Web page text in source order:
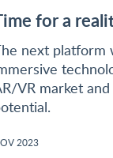
for a
next platform
VR market
2023